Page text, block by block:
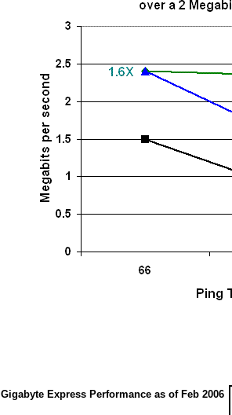
Gigabyte Express Performance as of Feb 2006